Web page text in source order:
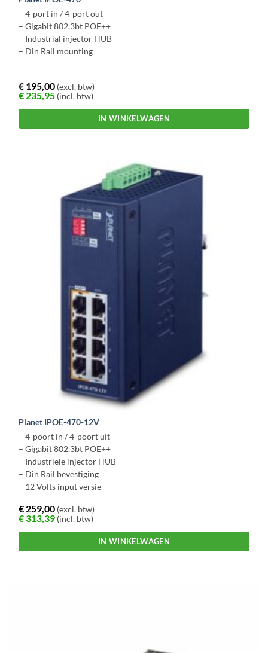
– 4-port in / 4-port out
– Gigabit 802.3bt POE++
– Industrial injector HUB
– Din Rail mounting
€ 195,00 (excl. btw)
€ 235,95 (incl. btw)
IN WINKELWAGEN
Planet IPOE-470-12V
– 4-poort in / 4-poort uit
– Gigabit 802.3bt POE++
– Industriële injector HUB
– Din Rail bevestiging
– 12 Volts input versie
€ 259,00 (excl. btw)
€313,39 (incl. btw)
IN WINKELWAGEN